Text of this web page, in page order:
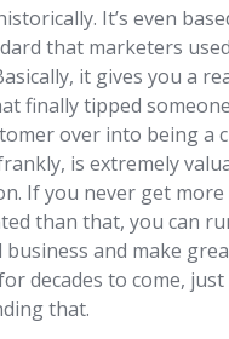
It’s even
that marketers
it gives you a
finally tipped
over into being a
is extremely
If you never get more
than that, you can
business and make
decades to come, just
that.